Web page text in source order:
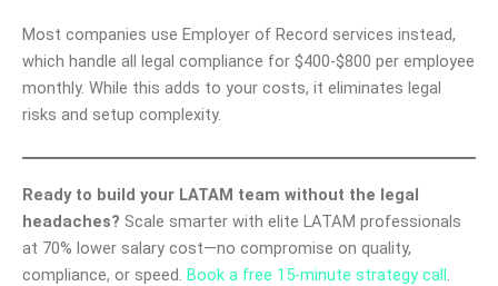
Most companies use Employer of Record services instead,
which handle all legal compliance for $400-$800 per employee
monthly. While this adds to your costs, it eliminates legal
risks and setup complexity.
Ready to build your LATAM team without the legal
headaches? Scale smarter with elite LATAM professionals
at 70% lower salary cost—no compromise on quality,
compliance, or speed. Book a free 15-minute strategy call